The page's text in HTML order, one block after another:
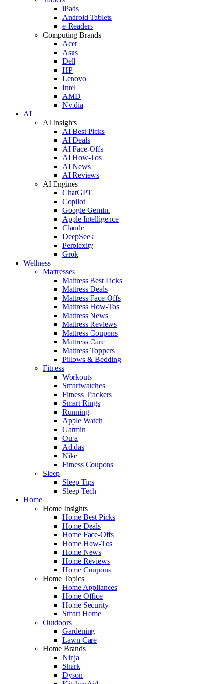
iPads
Android Tablets
e-Readers
Computing Brands
Acer
Asus
Dell
HP
Lenovo
Intel
AMD
Nvidia
AI
AI Insights
AI Best Picks
AI Deals
AI Face-Offs
AI How-Tos
AI News
AI Reviews
AI Engines
ChatGPT
Copilot
Google Gemini
Apple Intelligence
Claude
DeepSeek
Perplexity
Grok
Wellness
Mattresses
Mattress Best Picks
Mattress Deals
Mattress Face-Offs
Mattress How-Tos
Mattress News
Mattress Reviews
Mattress Coupons
Mattress Care
Mattress Toppers
Pillows & Bedding
Fitness
Workouts
Smartwatches
Fitness Trackers
Smart Rings
Running
Apple Watch
Garmin
Oura
Adidas
Nike
Fitness Coupons
Sleep
Sleep Tips
Sleep Tech
Home
Home Insights
Home Best Picks
Home Deals
Home Face-Offs
Home How-Tos
Home News
Home Reviews
Home Coupons
Home Topics
Home Appliances
Home Office
Home Security
Smart Home
Outdoors
Gardening
Lawn Care
Home Brands
Ninja
Shark
Dyson